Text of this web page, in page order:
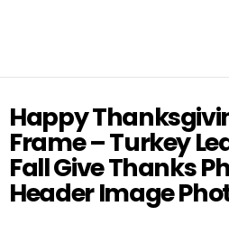
Happy
Frame – Turkey
Fall Give Thanks
Header Image